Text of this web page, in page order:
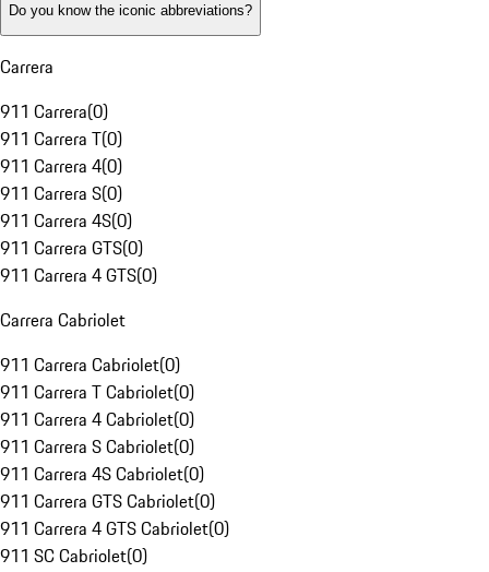
Do you know the iconic abbreviations?
Carrera
911 Carrera(0)
911 Carrera T(0)
911 Carrera 4(0)
911 Carrera S(0)
911 Carrera 4S(0)
911 Carrera GTS(0)
911 Carrera 4 GTS(0)
Carrera Cabriolet
911 Carrera Cabriolet(0)
911 Carrera T Cabriolet(0)
911 Carrera 4 Cabriolet(0)
911 Carrera S Cabriolet(0)
911 Carrera 4S Cabriolet(0)
911 Carrera GTS Cabriolet(0)
911 Carrera 4 GTS Cabriolet(0)
911 SC Cabriolet(0)